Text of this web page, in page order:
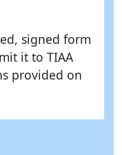
signed form
it to TIAA
provided on